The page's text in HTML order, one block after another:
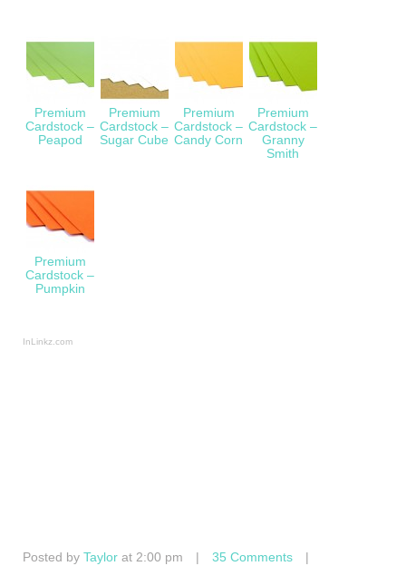
Premium
Cardstock –
Peapod
Premium
Cardstock –
Sugar Cube
Premium
Cardstock –
Candy Corn
Premium
Cardstock –
Granny
Smith
Premium
Cardstock –
Pumpkin
InLinkz.com
Posted by Taylor at 2:00 pm | 35 Comments
|